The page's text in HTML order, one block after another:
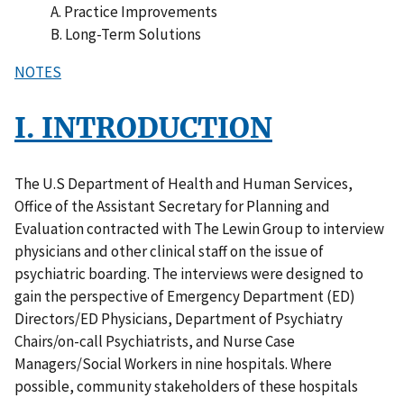
A. Practice Improvements
B. Long-Term Solutions
NOTES
I. INTRODUCTION
The U.S Department of Health and Human Services,
Office of the Assistant Secretary for Planning and
Evaluation contracted with The Lewin Group to interview
physicians and other clinical staff on the issue of
psychiatric boarding. The interviews were designed to
gain the perspective of Emergency Department (ED)
Directors/ED Physicians, Department of Psychiatry
Chairs/on-call Psychiatrists, and Nurse Case
Managers/Social Workers in nine hospitals. Where
possible, community stakeholders of these hospitals